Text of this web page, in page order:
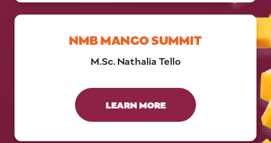
NMB MANGO SUMMIT
M.Sc. Nathalia Tello
LEARN MORE